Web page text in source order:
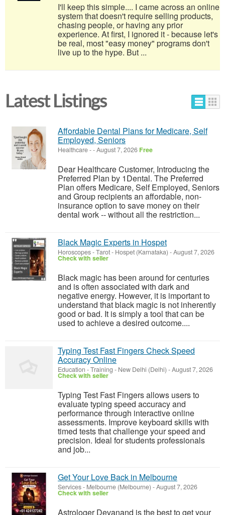
I'll keep this simple.... I came across an online
system that doesn't require selling products,
chasing people, or having any prior
experience. At first, I ignored it - because let's
be real, most "easy money" programs don't
live up to the hype. But ...
Latest Listings
Affordable Dental Plans for Medicare, Self
Employed, Seniors
Healthcare--August 7, 2026 Free
Dear Healthcare Customer, Introducing the
Preferred Plan by 1Dental. The Preferred
Plan offers Medicare, Self Employed, Seniors
and Group recipients an affordable, non-
insurance option to save money on their
dental work -- without all the restriction...
Black Magic Experts in Hospet
Horoscopes - Tarot- Hospet (Karnataka) -August 7, 2026
Check with seller
Black magic has been around for centuries
and is often associated with dark and
negative energy. However, it is important to
understand that black magic is not inherently
good or bad. It is simply a tool that can be
used to achieve a desired outcome....
Typing Test Fast Fingers Check Speed
Accuracy Online
Education - Training - New Delhi (Delhi) -August 7, 2026
Check with seller
Typing Test Fast Fingers allows users to
evaluate typing speed accuracy and
performance through interactive online
assessments. Improve keyboard skills with
timed tests that challenge your speed and
precision. Ideal for students professionals
and job...
Get Your Love Back in Melbourne
Services- Melbourne (Melbourne) -August 7, 2026
Check with seller
Astrologer Devanand is the best to get your